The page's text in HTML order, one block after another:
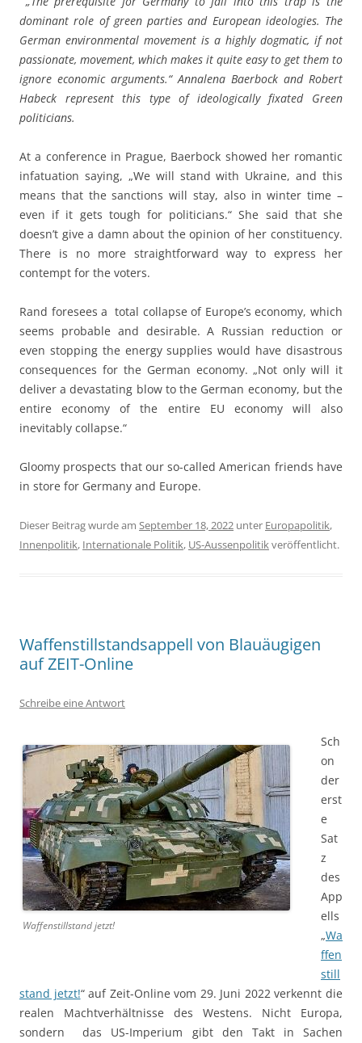
dominant role of green parties and European ideologies. The
German environmental movement is a highly dogmatic, if not
passionate, movement, which makes it quite easy to get them to
ignore economic arguments.“ Annalena Baerbock and Robert
Habeck represent this type of ideologically fixated Green
politicians.
At a conference in Prague, Baerbock showed her romantic
infatuation saying, „We will stand with Ukraine, and this
means that the sanctions will stay, also in winter time –
even if it gets tough for politicians.“ She said that she
doesn’t give a damn about the opinion of her constituency.
There is no more straightforward way to express her
contempt for the voters.
Rand foresees a total collapse of Europe’s economy, which
seems probable and desirable. A Russian reduction or
even stopping the energy supplies would have disastrous
consequences for the German economy. „Not only will it
deliver a devastating blow to the German economy, but the
entire economy of the entire EU economy will also
inevitably collapse.“
Gloomy prospects that our so-called American friends have
in store for Germany and Europe.
Dieser Beitrag wurde am September 18, 2022 unter Europapolitik,
Innenpolitik, Internationale Politik, US-Aussenpolitikveröffentlicht.
Waffenstillstandsappell von Blauäugigen
auf ZEIT-Online
Schreibe eine Antwort
Waffenstillstand jetzt!
Sch
on
der
erst
e
Sat
z
des
App
ells
„Wa
ffen
still
stand jetzt!“ auf Zeit-Online vom 29. Juni 2022 verkennt die
realen Machtverhältnisse des Westens. Nicht Europa,
sondern das US-Imperium gibt den Takt in Sachen